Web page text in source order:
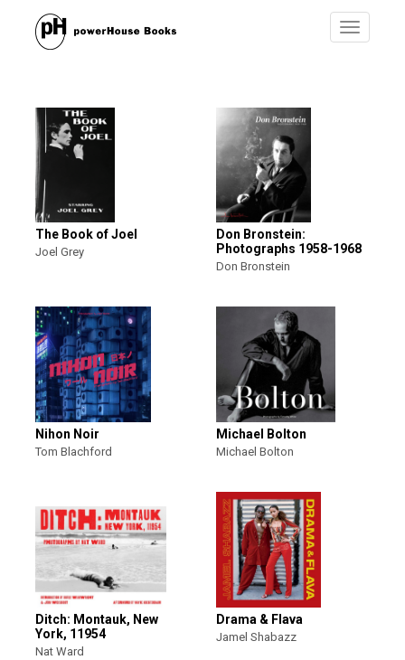
Toggle
The Book of Joel
Joel Grey
Don Bronstein:
Photographs 1958-1968
Don Bronstein
Nihon Noir
Tom Blachford
Michael Bolton
Michael Bolton
Ditch: Montauk, New
York, 11954
Nat Ward
Drama & Flava
Jamel Shabazz